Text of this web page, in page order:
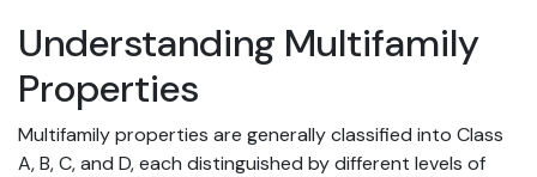
Understanding Multifamily
Properties
Multifamily properties are generally classified into Class
A, B, C, and D, each distinguished by different levels of